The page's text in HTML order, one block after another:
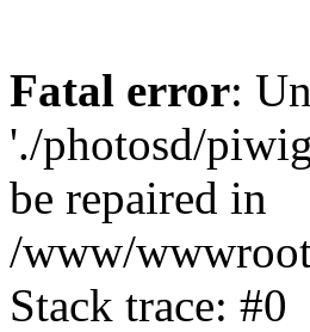
Fatal error:
'./photosd/
be repaired in
/www/
Stack trace: #0